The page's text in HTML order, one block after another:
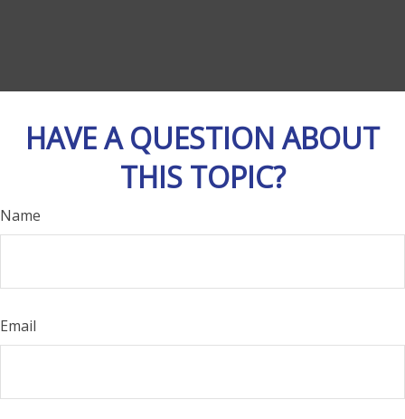
HAVE A QUESTION ABOUT
THIS TOPIC?
Name
Email